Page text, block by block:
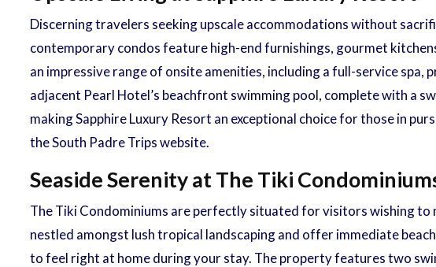
Discerning travelers seeking upscale accommodations without
contemporary condos feature high-end furnishings, gourmet
an impressive range of onsite amenities, including a full-service
adjacent Pearl Hotel’s beachfront swimming pool, complete with a
making Sapphire Luxury Resort an exceptional choice for those in
the South Padre Trips website.
Seaside Serenity at The Tiki
The Tiki Condominiums are perfectly situated for visitors wishing to
nestled amongst lush tropical landscaping and offer immediate
to feel right at home during your stay. The property features two